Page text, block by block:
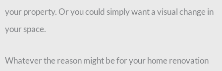
your property. Or you could simply want a visual change in
your space.
Whatever the reason might be for your home renovation